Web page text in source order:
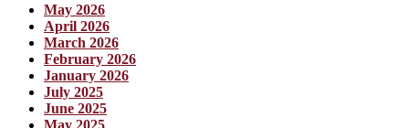
May 2026
April 2026
March 2026
February 2026
January 2026
July 2025
June 2025
May 2025